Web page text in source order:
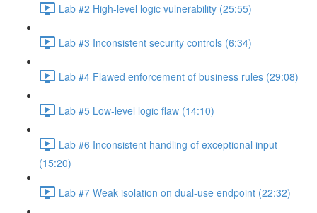
Lab #2 High-level logic vulnerability (25:55)
Lab #3 Inconsistent security controls (6:34)
Lab #4 Flawed enforcement of business rules (29:08)
Lab #5 Low-level logic flaw (14:10)
Lab #6 Inconsistent handling of exceptional input
(15:20)
Lab #7 Weak isolation on dual-use endpoint (22:32)